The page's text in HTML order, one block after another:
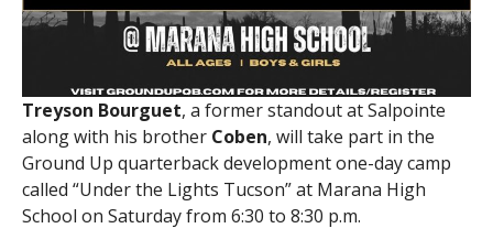
Treyson Bourguet, a former standout at Salpointe
along with his brother Coben, will take part in the
Ground Up quarterback development one-day camp
called “Under the Lights Tucson” at Marana High
School on Saturday from 6:30 to 8:30 p.m.